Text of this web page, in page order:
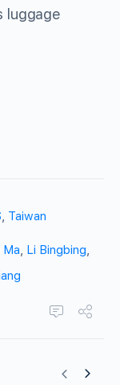
luggage
, Taiwan
Ma, Li Bingbing,